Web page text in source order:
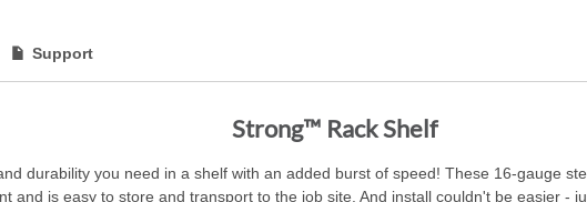
Support
Strong™ Rack Shelf
durability you need in a shelf with an added burst of speed! These 16-gauge
and is easy to store and transport to the job site. And install couldn't be easier -